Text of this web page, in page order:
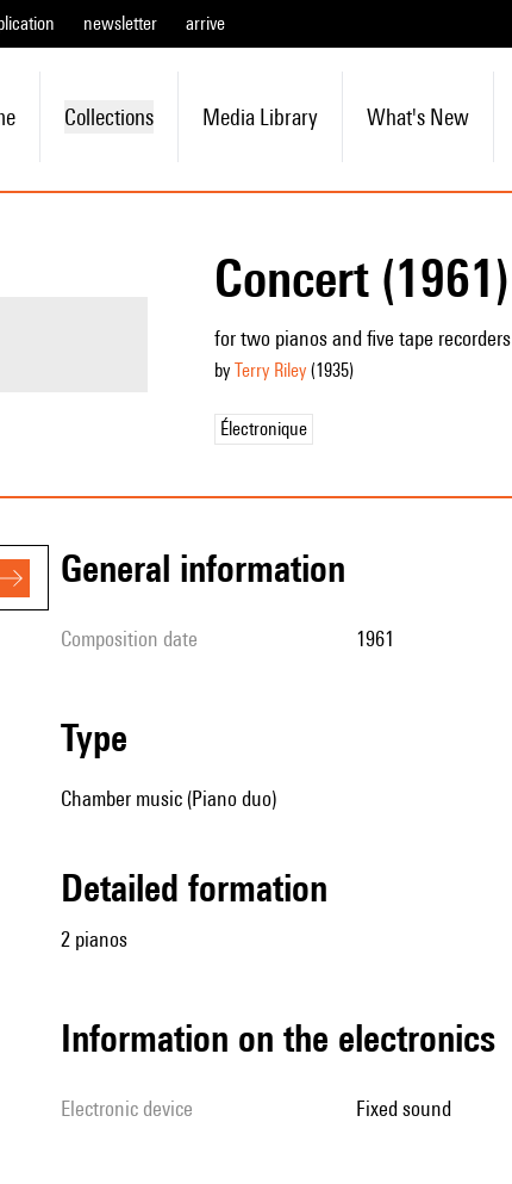
newsletter arrive
Collections Media Library What's New
Concert (1961)
for two pianos and five tape recorders
by Terry Riley(1935)
Électronique
general information
composition date 1961
type
Chamber music (Piano duo)
detailed formation
2 pianos
Information on the electronics
Electronic device fixed sound